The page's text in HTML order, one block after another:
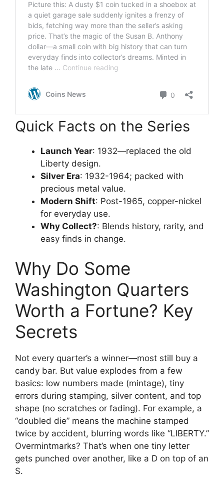
Quick Facts on the Series
Launch Year: 1932—replaced the old
Liberty design.
Silver Era: 1932-1964; packed with
precious metal value.
Modern Shift: Post-1965, copper-nickel
for everyday use.
Why Collect?: Blends history, rarity, and
easy finds in change.
Why Do Some
Washington Quarters
Worth a Fortune? Key
Secrets
Not every quarter’s a winner—most still buy a
candy bar. But value explodes from a few
basics: low numbers made (mintage), tiny
errors during stamping, silver content, and top
shape (no scratches or fading). For example, a
“doubled die” means the machine stamped
twice by accident, blurring words like “LIBERTY.”
Overmintmarks? That’s when one tiny letter
gets punched over another, like a D on top of an
S.